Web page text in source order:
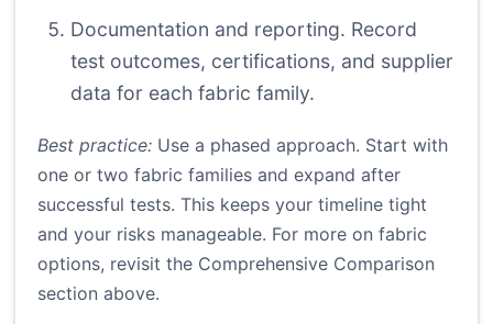
Documentation and reporting. Record
test outcomes, certifications, and supplier
data for each fabric family.
Best practice: Use a phased approach. Start with
one or two fabric families and expand after
successful tests. This keeps your timeline tight
and your risks manageable. For more on fabric
options, revisit the Comprehensive Comparison
section above.